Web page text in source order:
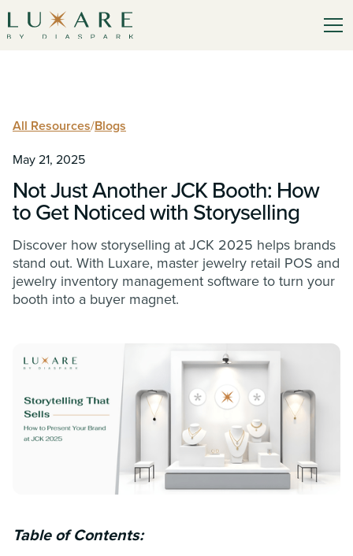
All Resources/Blogs
May 21, 2025
Not Just Another JCK Booth: How
to Get Noticed with Storyselling
Discover how storyselling at JCK 2025 helps brands
stand out. With Luxare, master jewelry retail POS and
jewelry inventory management software to turn your
booth into a buyer magnet.
Table of Contents: